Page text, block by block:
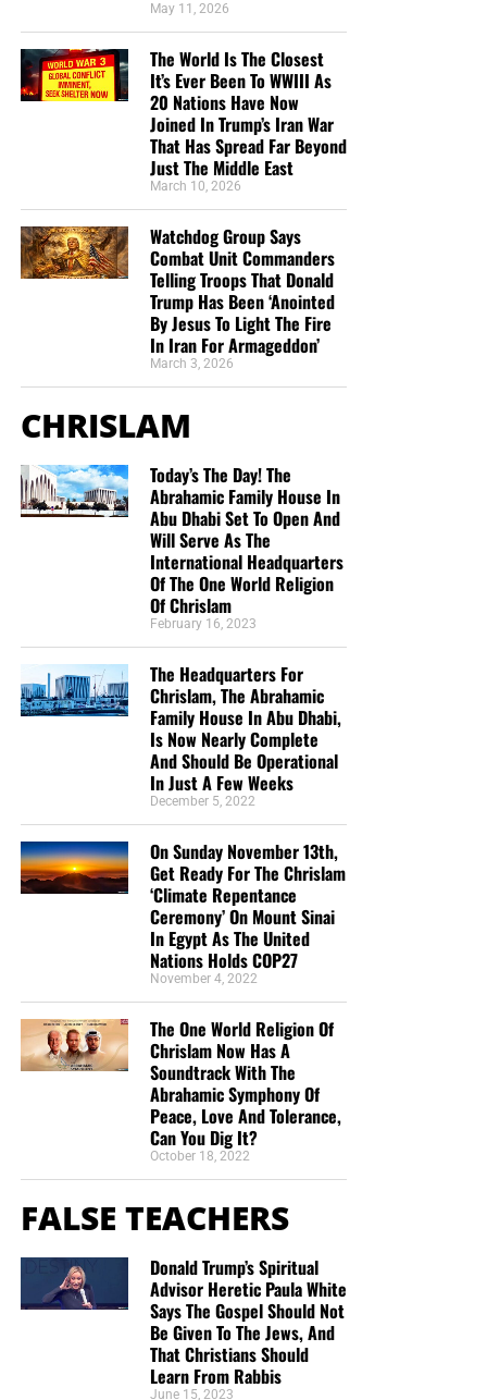
May 11, 2026
The World Is The Closest
It’s Ever Been To WWIII As
20 Nations Have Now
Joined In Trump’s Iran War
That Has Spread Far Beyond
Just The Middle East
March 10, 2026
Watchdog Group Says
Combat Unit Commanders
Telling Troops That Donald
Trump Has Been ‘Anointed
By Jesus To Light The Fire
In Iran For Armageddon’
March 3, 2026
CHRISLAM
Today’s The Day! The
Abrahamic Family House In
Abu Dhabi Set To Open And
Will Serve As The
International Headquarters
Of The One World Religion
Of Chrislam
February 16, 2023
The Headquarters For
Chrislam, The Abrahamic
Family House In Abu Dhabi,
Is Now Nearly Complete
And Should Be Operational
In Just A Few Weeks
December 5, 2022
On Sunday November 13th,
Get Ready For The Chrislam
‘Climate Repentance
Ceremony’ On Mount Sinai
In Egypt As The United
Nations Holds COP27
November 4, 2022
The One World Religion Of
Chrislam Now Has A
Soundtrack With The
Abrahamic Symphony Of
Peace, Love And Tolerance,
Can You Dig It?
October 18, 2022
FALSE TEACHERS
Donald Trump’s Spiritual
Advisor Heretic Paula White
Says The Gospel Should Not
Be Given To The Jews, And
That Christians Should
Learn From Rabbis
June 15, 2023